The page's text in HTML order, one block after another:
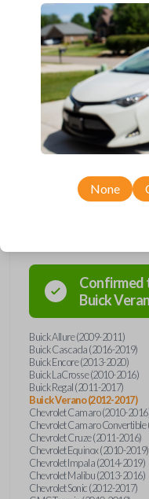
Description
Upgrade your driving
remote from Car Keys
of functions including LOCK,
PANIC. Compatible with a
models, you’re sure to find
vehicle. Don’t overpay -
with Car Keys Express today!
Confirmed
Buick
Buick Allure (2009-2011)
Buick Cascada (2016-2019)
Buick Encore (2013-2020)
Buick LaCrosse (2010-2016)
Buick Regal (2011-2017)
Buick Verano (2012-2017)
Chevrolet Camaro (2010-
Chevrolet Camaro Convertible
Chevrolet Cruze (2011-2016)
Chevrolet Equinox (2010-2019)
Chevrolet Impala (2014-2019)
Chevrolet Malibu (2013-2016)
Chevrolet Sonic (2012-2017)
None